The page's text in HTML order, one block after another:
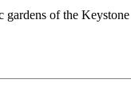
of the Keystone